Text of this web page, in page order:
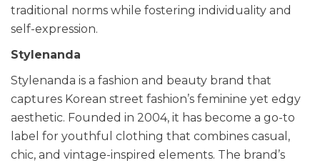
traditional norms while fostering individuality and
self-expression.
Stylenanda
Stylenanda is a fashion and beauty brand that
captures Korean street fashion’s feminine yet edgy
aesthetic. Founded in 2004, it has become a go-to
label for youthful clothing that combines casual,
chic, and vintage-inspired elements. The brand’s